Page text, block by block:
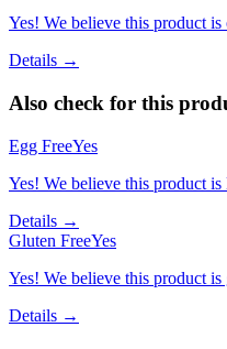
Yes! We believe this product is
Details →
Also check for this
Egg FreeYes
Yes! We believe this product
Details →
Gluten FreeYes
Yes! We believe this product
Details →